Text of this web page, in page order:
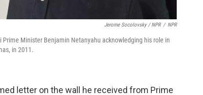
Jerome Socolovsky / NPR / NPR
Minister Benjamin Netanyahu acknowledging his role in
in 2011.
letter on the wall he received from Prime